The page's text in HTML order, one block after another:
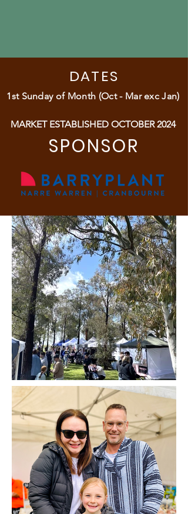
DATES
1st Sunday of Month (Oct - Mar exc Jan)
MARKET ESTABLISHED OCTOBER 2024
SPONSOR